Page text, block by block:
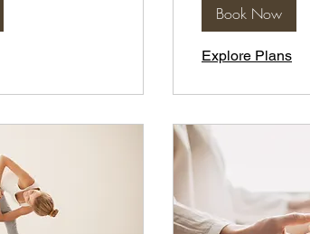
Book Now
Explore Plans